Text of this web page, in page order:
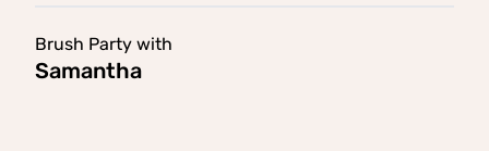
Brush Party with
Samantha